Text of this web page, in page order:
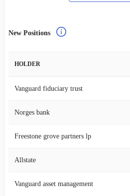
New Positions
HOLDER
Vanguard fiduciary trust
Norges bank
Freestone grove partners lp
Allstate
Vanguard asset management